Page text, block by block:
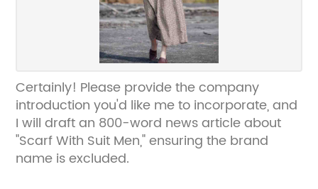
Certainly! Please provide the company
introduction you'd like me to incorporate, and
I will draft an 800-word news article about
"Scarf With Suit Men," ensuring the brand
name is excluded.